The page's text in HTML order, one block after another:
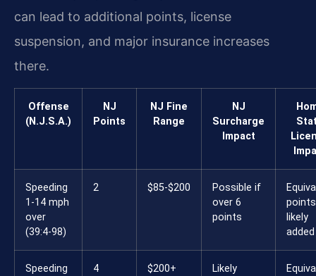
can lead to additional points, license
suspension, and major insurance increases
there.
Offense
(N.J.S.A.)
NJ
Points
NJ Fine
Range
NJ
Surcharge
Impact
Speeding
1-14 mph
over
(39:4-98)
2 $85-$200
Possible if
over 6
points
points
likely
added
Speeding
4 $200+ Likely